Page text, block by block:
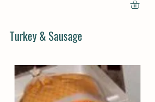
Turkey & Sausage